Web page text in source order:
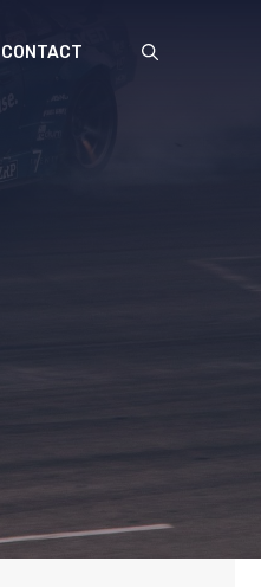
CONTACT